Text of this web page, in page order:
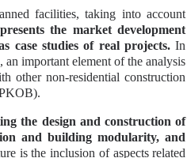
facilities, taking into account
the market development
case studies of real projects. In
important element of the analysis
other non-residential construction
the design and construction of
and building modularity, and
is the inclusion of aspects related